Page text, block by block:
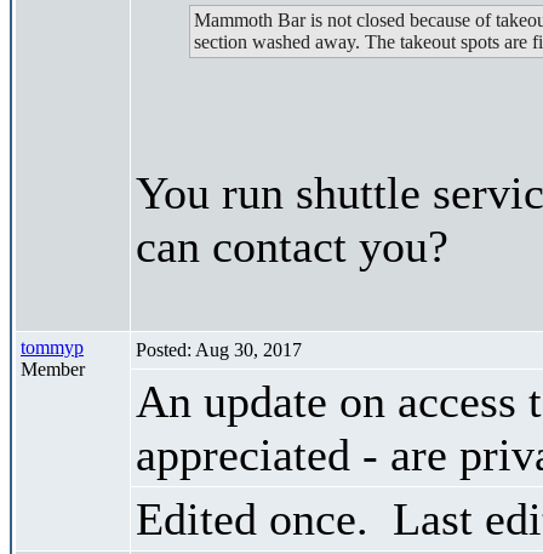
Mammoth Bar is not closed because of
section washed away. The takeout spots are
You run shuttle
can contact you?
tommyp
Member
Posted: Aug 30, 2017
An update on
appreciated - are
Edited once. Last